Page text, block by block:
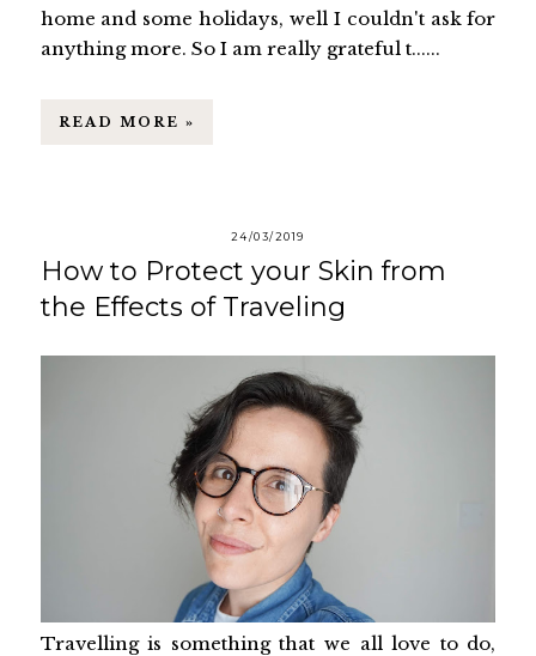
home and some holidays, well I couldn't ask for
anything more. So I am really grateful t......
READ MORE »
24/03/2019
How to Protect your Skin from
the Effects of Traveling
Travelling is something that we all love to do,